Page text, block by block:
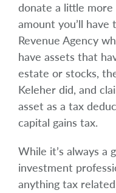
donate a little
amount you’ll
Revenue Agency
have assets that
estate or stocks,
Keleher did, and
asset as a tax
capital gains tax.
While it’s always a
investment
anything tax